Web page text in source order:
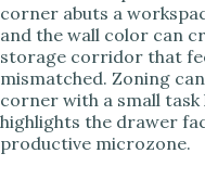
corner abuts a
and the wall color can
storage corridor that
mismatched. Zoning
corner with a small
highlights the drawer
productive microzone.